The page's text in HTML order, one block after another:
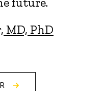
PhD